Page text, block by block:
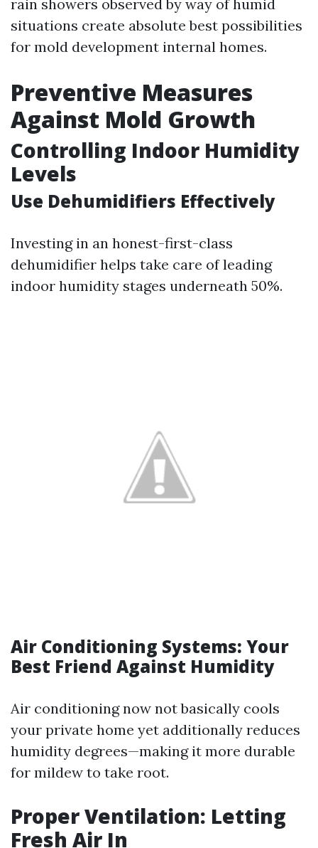
rain showers observed by way of humid
situations create absolute best possibilities
for mold development internal homes.
Preventive Measures
Against Mold Growth
Controlling Indoor Humidity
Levels
Use Dehumidifiers Effectively
Investing in an honest-first-class
dehumidifier helps take care of leading
indoor humidity stages underneath 50%.
Air Conditioning Systems: Your
Best Friend Against Humidity
Air conditioning now not basically cools
your private home yet additionally reduces
humidity degrees—making it more durable
for mildew to take root.
Proper Ventilation: Letting
Fresh Air In